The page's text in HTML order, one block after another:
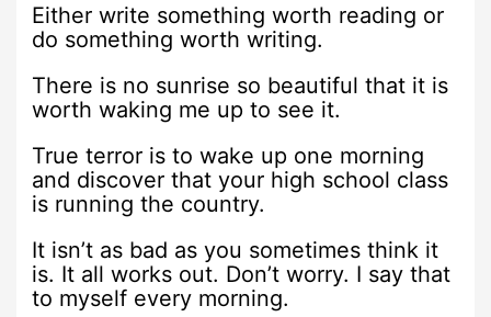
Either write something worth reading or
do something worth writing.
There is no sunrise so beautiful that it is
worth waking me up to see it.
True terror is to wake up one morning
and discover that your high school class
is running the country.
It isn’t as bad as you sometimes think it
is. It all works out. Don’t worry. I say that
to myself every morning.